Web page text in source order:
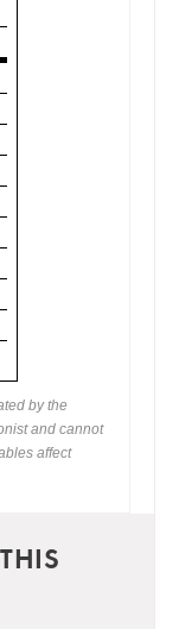
by the
and cannot
affect